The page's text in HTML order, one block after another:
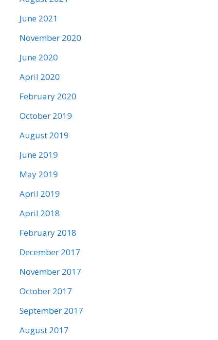
June 2021
November 2020
June 2020
April 2020
February 2020
October 2019
August 2019
June 2019
May 2019
April 2019
April 2018
February 2018
December 2017
November 2017
October 2017
September 2017
August 2017